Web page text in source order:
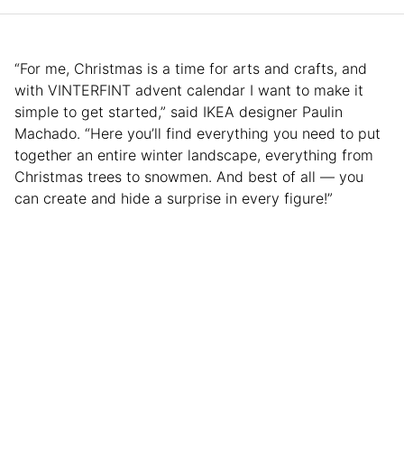
“For me, Christmas is a time for arts and crafts, and
with VINTERFINT advent calendar I want to make it
simple to get started,” said IKEA designer Paulin
Machado. “Here you’ll find everything you need to put
together an entire winter landscape, everything from
Christmas trees to snowmen. And best of all — you
can create and hide a surprise in every figure!”